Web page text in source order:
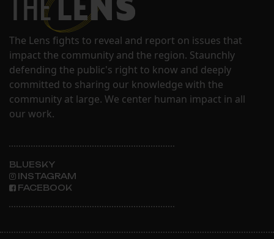
The Lens fights to reveal and report on issues that
impact the community and the region. Staunchly
defending the public's right to know and deeply
committed to sharing our knowledge with the
community at large. We center human impact in all
our work.
BLUESKY
INSTAGRAM
FACEBOOK